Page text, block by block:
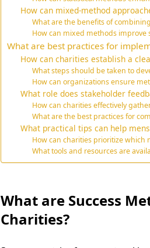
How can mixed-method
What are the benefits of
How can mixed methods
What are best practices for
How can charities establish a
What steps should be taken to
How can organizations ensure
What role does stakeholder
How can charities effectively
What are the best practices for
What practical tips can help
How can charities prioritize which
What tools and resources are
What are Success
Charities?